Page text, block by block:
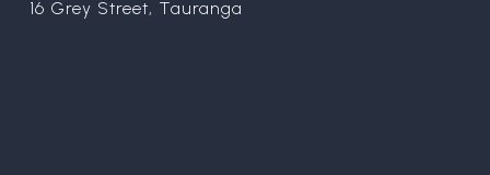
16 Grey Street, Tauranga